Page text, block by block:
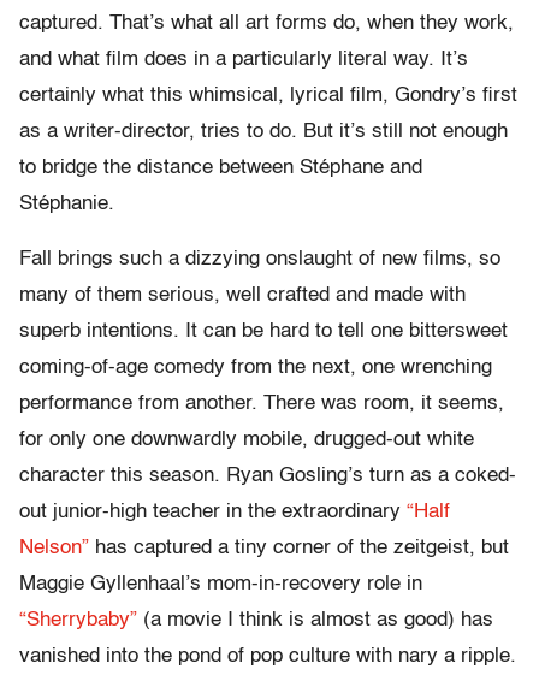
captured. That’s what all art forms do, when they work,
and what film does in a particularly literal way. It’s
certainly what this whimsical, lyrical film, Gondry’s first
as a writer-director, tries to do. But it’s still not enough
to bridge the distance between Stéphane and
Stéphanie.
Fall brings such a dizzying onslaught of new films, so
many of them serious, well crafted and made with
superb intentions. It can be hard to tell one bittersweet
coming-of-age comedy from the next, one wrenching
performance from another. There was room, it seems,
for only one downwardly mobile, drugged-out white
character this season. Ryan Gosling’s turn as a coked-
out junior-high teacher in the extraordinary “Half
Nelson” has captured a tiny corner of the zeitgeist, but
Maggie Gyllenhaal’s mom-in-recovery role in
“Sherrybaby” (a movie I think is almost as good) has
vanished into the pond of pop culture with nary a ripple.